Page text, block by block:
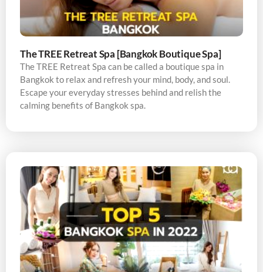
The TREE Retreat Spa [Bangkok Boutique Spa]
The TREE Retreat Spa can be called a boutique spa in
Bangkok to relax and refresh your mind, body, and soul.
Escape your everyday stresses behind and relish the
calming benefits of Bangkok spa.